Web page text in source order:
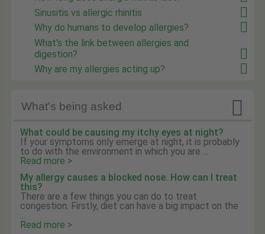
Sinusitis vs allergic rhinitis
Why do humans to develop allergies?
What's the link between allergies and
digestion?
Why are my allergies acting up?
What's being asked 
What could be causing my itchy eyes at night?
If your symptoms only emerge at night, it is probably
to do with the environment in which you are ...
Read more >
My allergy causes a blocked nose. How can I treat
this?
There are a few things you can do to treat
congestion. Firstly, diet can have a big impact on the
Read more >